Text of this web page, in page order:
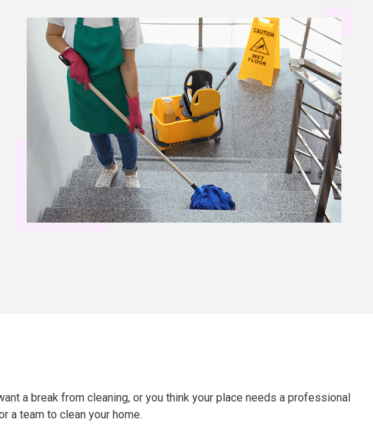
a break from cleaning, or you think your place needs a professional
a team to clean your home.